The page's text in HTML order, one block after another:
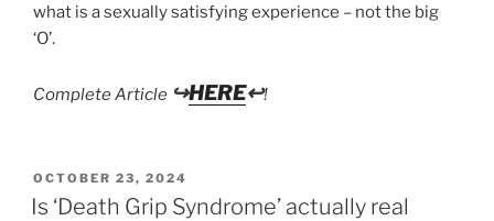
what is a sexually satisfying experience – not the big
‘O’.
Complete Article ↪HERE↩!
POSTED
ON
OCTOBER 23, 2024
Is ‘Death Grip Syndrome’ actually real